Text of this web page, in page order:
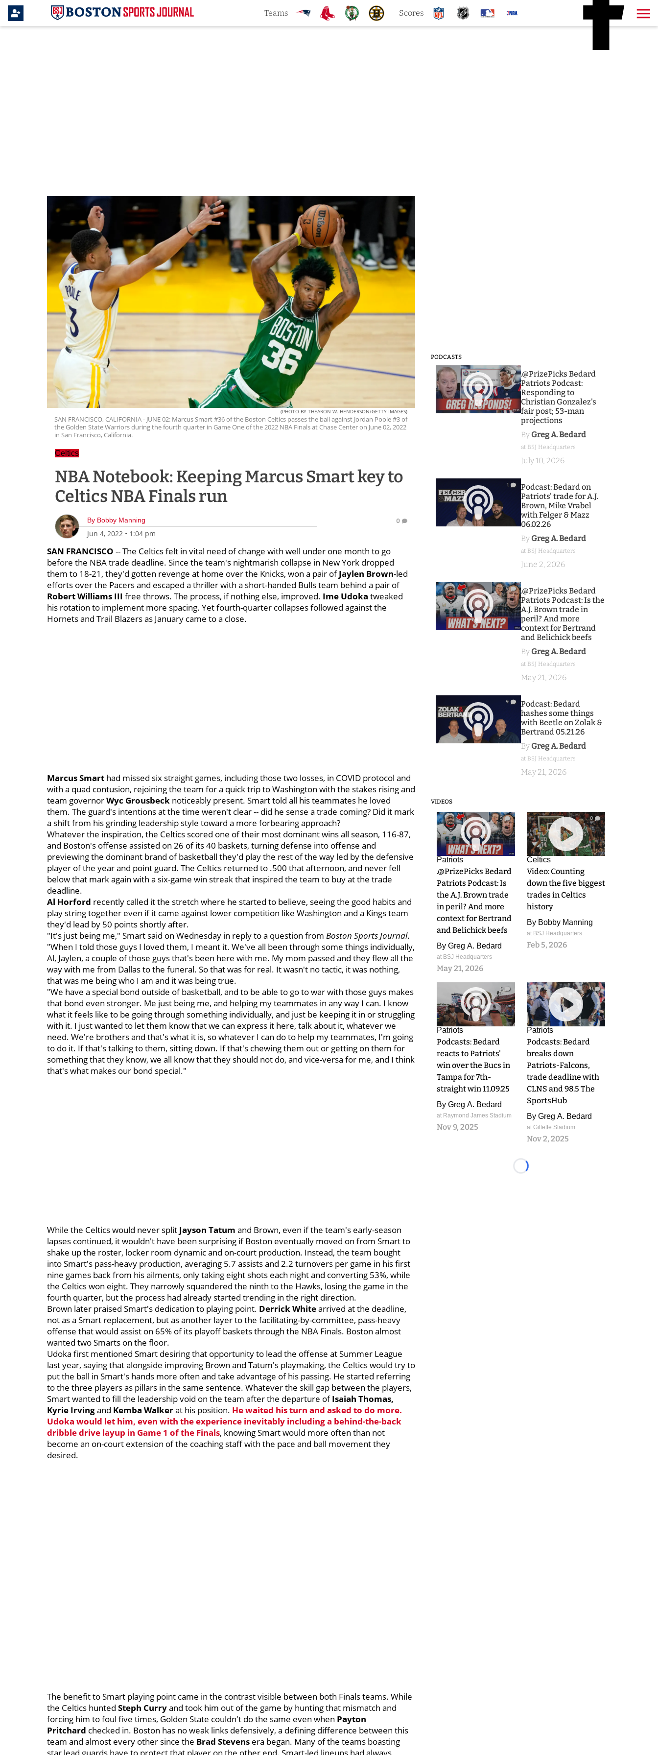
Teams Scores
(PHOTO BY THEARON W. HENDERSON/GETTY IMAGES)
SAN FRANCISCO, CALIFORNIA - JUNE 02: Marcus Smart #36 of the Boston Celtics passes the ball against Jordan Poole #3 of
the Golden State Warriors during the fourth quarter in Game One of the 2022 NBA Finals at Chase Center on June 02, 2022
in San Francisco, California.
Celtics
NBA Notebook: Keeping Marcus Smart key to
Celtics NBA Finals run
By Bobby Manning
Jun 4, 2022 • 1:04 pm
0
SAN FRANCISCO -- The Celtics felt in vital need of change with well under one month to go
before the NBA trade deadline. Since the team's nightmarish collapse in New York dropped
them to 18-21, they'd gotten revenge at home over the Knicks, won a pair ofJaylen Brown-led
efforts over the Pacers and escaped a thriller with a short-handed Bulls team behind a pair of
Robert Williams III free throws. The process, if nothing else, improved. Ime Udoka tweaked
his rotation to implement more spacing. Yet fourth-quarter collapses followed against the
Hornets and Trail Blazers as January came to a close.
Marcus Smart had missed six straight games, including those two losses, in COVID protocol and
with a quad contusion, rejoining the team for a quick trip to Washington with the stakes rising and
team governorWyc Grousbeck noticeably present. Smart told all his teammates he loved
them. The guard's intentions at the time weren't clear -- did he sense a trade coming? Did it mark
a shift from his grinding leadership style toward a more forbearing approach?
Whatever the inspiration, the Celtics scored one of their most dominant wins all season, 116-87,
and Boston's offense assisted on 26 of its 40 baskets, turning defense into offense and
previewing the dominant brand of basketball they'd play the rest of the way led by the defensive
player of the year and point guard. The Celtics returned to .500 that afternoon, and never fell
below that mark again with a six-game win streak that inspired the team to buy at the trade
deadline.
Al Horford recently called it the stretch where he started to believe, seeing the good habits and
play string together even if it came against lower competition like Washington and a Kings team
they'd lead by 50 points shortly after.
"It's just being me," Smart said on Wednesday in reply to a question from Boston Sports Journal.
"When I told those guys I loved them, I meant it. We've all been through some things individually,
Al, Jaylen, a couple of those guys that's been here with me. My mom passed and they flew all the
way with me from Dallas to the funeral. So that was for real. It wasn't no tactic, it was nothing,
that was me being who I am and it was being true.
"We have a special bond outside of basketball, and to be able to go to war with those guys makes
that bond even stronger. Me just being me, and helping my teammates in any way I can. I know
what it feels like to be going through something individually, and just be keeping it in or struggling
with it. I just wanted to let them know that we can express it here, talk about it, whatever we
need. We're brothers and that's what it is, so whatever I can do to help my teammates, I'm going
to do it. If that's talking to them, sitting down. If that's chewing them out or getting on them for
something that they know, we all know that they should not do, and vice-versa for me, and I think
that's what makes our bond special."
While the Celtics would never split Jayson Tatum and Brown, even if the team's early-season
lapses continued, it wouldn't have been surprising if Boston eventually moved on from Smart to
shake up the roster, locker room dynamic and on-court production. Instead, the team bought
into Smart's pass-heavy production, averaging 5.7 assists and 2.2 turnovers per game in his first
nine games back from his ailments, only taking eight shots each night and converting 53%, while
the Celtics won eight. They narrowly squandered the ninth to the Hawks, losing the game in the
fourth quarter, but the process had already started trending in the right direction.
Brown later praised Smart's dedication to playing point. Derrick Whitearrived at the deadline,
not as a Smart replacement, but as another layer to the facilitating-by-committee, pass-heavy
offense that would assist on 65% of its playoff baskets through the NBA Finals. Boston almost
wanted two Smarts on the floor.
Udoka first mentioned Smart desiring that opportunity to lead the offense at Summer League
last year, saying that alongside improving Brown and Tatum's playmaking, the Celtics would try to
put the ball in Smart's hands more often and take advantage of his passing. He started referring
to the three players as pillars in the same sentence. Whatever the skill gap between the players,
Smart wanted to fill the leadership void on the team after the departure ofIsaiah Thomas,
Kyrie Irvingand Kemba Walkerat his position. He waited his turn and asked to do more.
Udoka would let him, even with the experience inevitably including a behind-the-back
dribble drive layup in Game 1 of the Finals, knowing Smart would more often than not
become an on-court extension of the coaching staff with the pace and ball movement they
desired.
The benefit to Smart playing point came in the contrast visible between both Finals teams. While
the Celtics hunted Steph Curryand took him out of the game by hunting that mismatch and
forcing him to foul five times, Golden State couldn't do the same even when Payton
Pritchard checked in. Boston has no weak links defensively, a defining difference between this
team and almost every other since the Brad Stevens era began. Many of the teams boasting
PODCASTS
3
.@PrizePicks Bedard
Patriots Podcast:
Responding to
Christian Gonzalez's
fair post; 53-man
projections
By Greg A. Bedard
at BSJ Headquarters
July 10, 2026
1
Podcast: Bedard on
Patriots' trade for A.J.
Brown, Mike Vrabel
with Felger & Mazz
06.02.26
By Greg A. Bedard
at BSJ Headquarters
June 2, 2026
9
.@PrizePicks Bedard
Patriots Podcast: Is the
A.J. Brown trade in
peril? And more
context for Bertrand
and Belichick beefs
By Greg A. Bedard
at BSJ Headquarters
May 21, 2026
9
Podcast: Bedard
hashes some things
with Beetle on Zolak &
Bertrand 05.21.26
By Greg A. Bedard
at BSJ Headquarters
May 21, 2026
VIDEOS
9
Patriots
.@PrizePicks Bedard
Patriots Podcast: Is
the A.J. Brown trade
in peril? And more
context for Bertrand
and Belichick beefs
By Greg A. Bedard
at BSJ Headquarters
May 21, 2026
0
Celtics
Video: Counting
down the five biggest
trades in Celtics
history
By Bobby Manning
at BSJ Headquarters
Feb 5, 2026
0
Patriots
Podcasts: Bedard
reacts to Patriots'
win over the Bucs in
Tampa for 7th-
straight win 11.09.25
By Greg A. Bedard
at Raymond James Stadium
Nov 9, 2025
0
Patriots
Podcasts: Bedard
breaks down
Patriots-Falcons,
trade deadline with
CLNS and 98.5 The
SportsHub
By Greg A. Bedard
at Gillette Stadium
Nov 2, 2025
Loading...